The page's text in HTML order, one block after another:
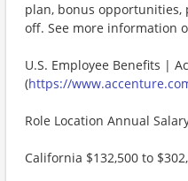
plan, bonus opportunities,
off. See more information
U.S. Employee Benefits |
(https://
Role Location Annual
California $132,500 to